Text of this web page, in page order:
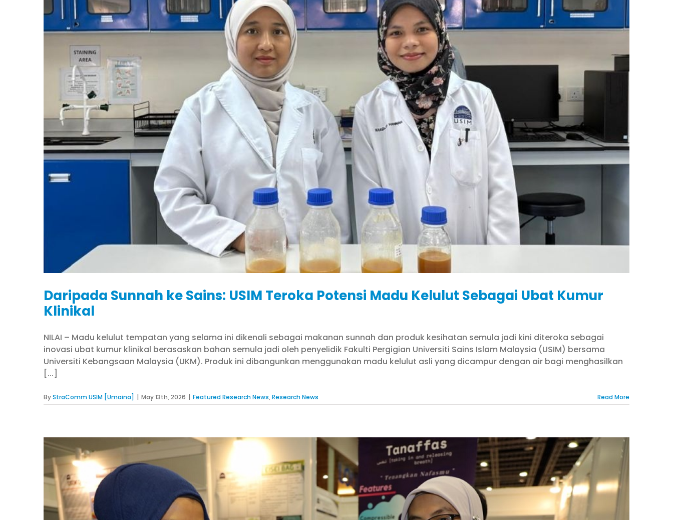
Daripada Sunnah ke Sains: USIM Teroka Potensi Madu Kelulut Sebagai Ubat Kumur
Klinikal
NILAI – Madu kelulut tempatan yang selama ini dikenali sebagai makanan sunnah dan produk kesihatan semula jadi kini diteroka sebagai
inovasi ubat kumur klinikal berasaskan bahan semula jadi oleh penyelidik Fakulti Pergigian Universiti Sains Islam Malaysia (USIM) bersama
Universiti Kebangsaan Malaysia (UKM). Produk ini dibangunkan menggunakan madu kelulut asli yang dicampur dengan air bagi menghasilkan
[...]
ByStraComm USIM [Umaina] | May 13th, 2026 | Featured Research News,Research News Read More